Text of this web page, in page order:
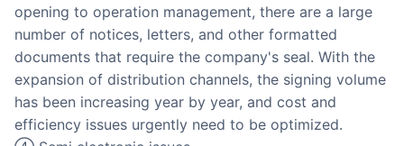
opening to operation management, there are a large
number of notices, letters, and other formatted
documents that require the company's seal. With the
expansion of distribution channels, the signing volume
has been increasing year by year, and cost and
efficiency issues urgently need to be optimized.